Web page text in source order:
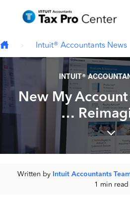
Skip to main content
Intuit® Accountants News
INTUIT®
New My
…
Written by Intuit Accountants
1 min read
Type your email…